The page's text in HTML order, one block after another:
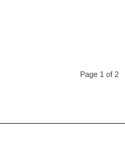
Page 1 of 2